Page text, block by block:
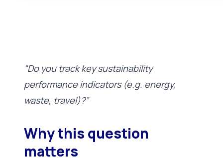
“Do you track key sustainability
performance indicators (e.g. energy,
waste, travel)?”
Why this question
matters